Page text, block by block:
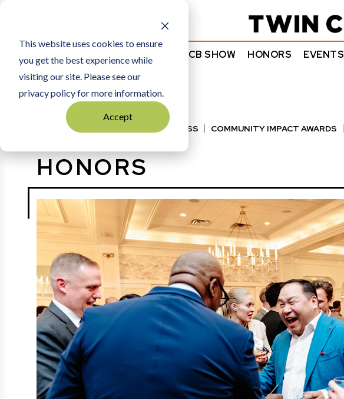
This website uses cookies to ensure
you get the best experience while
visiting our site. Please see our
privacy policy for more information.
Accept
NEWS COMMENTARY TCB SHOW HONORS EVENTS
HOME HONORS
VIEW ALL BEST OF BUSINESS COMMUNITY IMPACT AWARDS
MANUFACTURING EXCELLENCE AWARDS
HONORS